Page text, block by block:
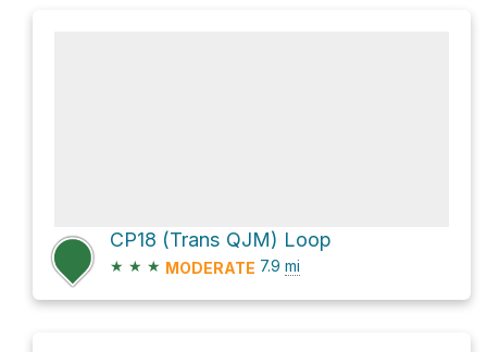
CP18 (Trans QJM) Loop
★ ★ ★ MODERATE 7.9 mi